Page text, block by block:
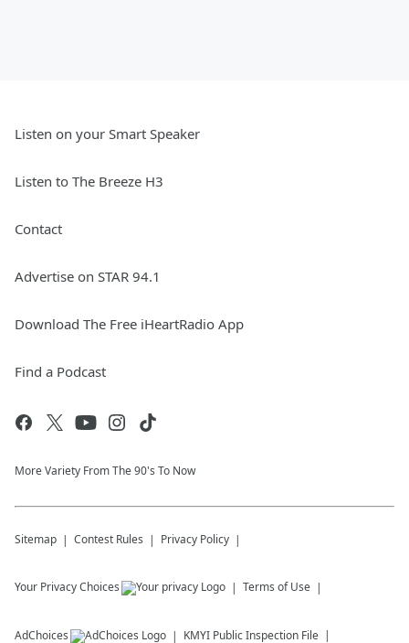
Listen on your Smart Speaker
Listen to The Breeze H3
Contact
Advertise on STAR 94.1
Download The Free iHeartRadio App
Find a Podcast
More Variety From The 90's To Now
Sitemap Contest Rules Privacy Policy
Your Privacy Choices Terms of Use
AdChoices KMYI Public Inspection File